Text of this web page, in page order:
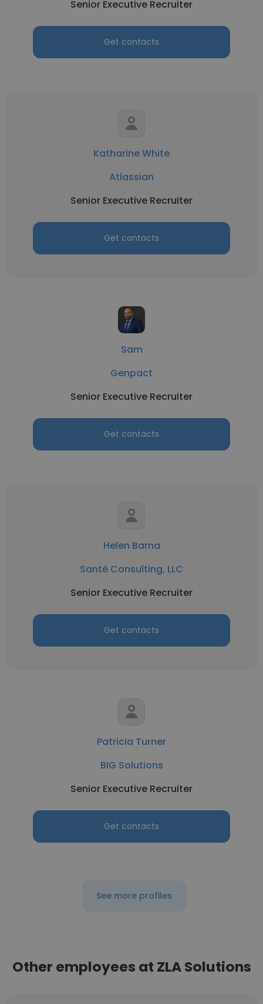
Senior Executive Recruiter
Get contacts
Katharine White
Atlassian
Senior Executive Recruiter
Get contacts
Sam
Genpact
Senior Executive Recruiter
Get contacts
Helen Barna
Santé Consulting, LLC
Senior Executive Recruiter
Get contacts
Patricia Turner
BIG Solutions
Senior Executive Recruiter
Get contacts
See more profiles
Other employees at ZLA Solutions